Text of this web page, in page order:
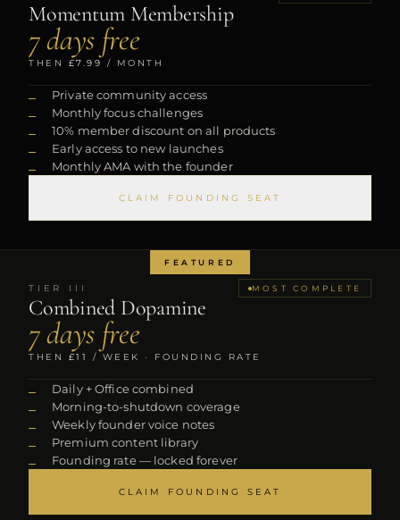
Momentum Membership
7 days free
THEN £7.99 / MONTH
Private community access
Monthly focus challenges
10% member discount on all products
Early access to new launches
Monthly AMA with the founder
CLAIM FOUNDING SEAT
FEATURED
TIER III MOST COMPLETE
Combined Dopamine
7 days free
THEN £11 / WEEK · FOUNDING RATE
Daily + Office combined
Morning-to-shutdown coverage
Weekly founder voice notes
Premium content library
Founding rate — locked forever
CLAIM FOUNDING SEAT